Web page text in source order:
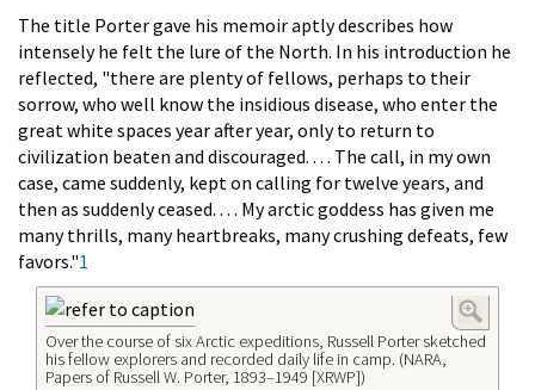
The title Porter gave his memoir aptly describes how
intensely he felt the lure of the North. In his introduction he
reflected, "there are plenty of fellows, perhaps to their
sorrow, who well know the insidious disease, who enter the
great white spaces year after year, only to return to
civilization beaten and discouraged. . . . The call, in my own
case, came suddenly, kept on calling for twelve years, and
then as suddenly ceased. . . . My arctic goddess has given me
many thrills, many heartbreaks, many crushing defeats, few
favors."1
Over the course of six Arctic expeditions, Russell Porter sketched
his fellow explorers and recorded daily life in camp. (NARA,
Papers of Russell W. Porter, 1893–1949 [XRWP])